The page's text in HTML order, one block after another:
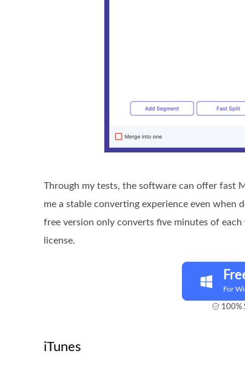
Through my tests, the software can offer fast
me a stable converting experience even
free version only converts five minutes of
license.
For
100%
iTunes